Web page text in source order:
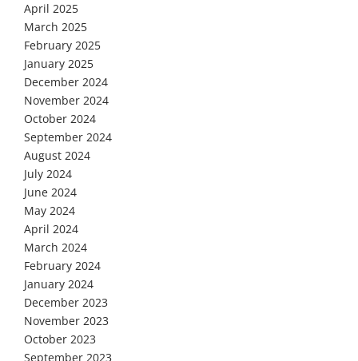
April 2025
March 2025
February 2025
January 2025
December 2024
November 2024
October 2024
September 2024
August 2024
July 2024
June 2024
May 2024
April 2024
March 2024
February 2024
January 2024
December 2023
November 2023
October 2023
September 2023